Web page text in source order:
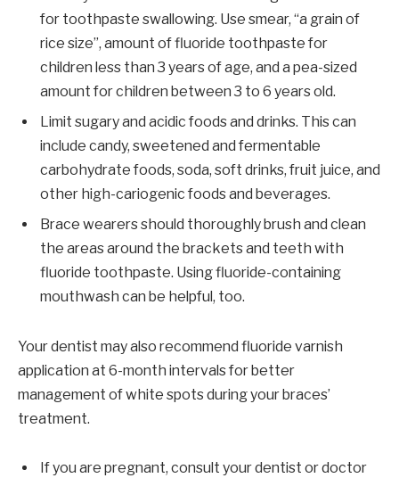
for toothpaste swallowing. Use smear, “a grain of
rice size”, amount of fluoride toothpaste for
children less than 3 years of age, and a pea-sized
amount for children between 3 to 6 years old.
Limit sugary and acidic foods and drinks. This can
include candy, sweetened and fermentable
carbohydrate foods, soda, soft drinks, fruit juice, and
other high-cariogenic foods and beverages.
Brace wearers should thoroughly brush and clean
the areas around the brackets and teeth with
fluoride toothpaste. Using fluoride-containing
mouthwash can be helpful, too.
Your dentist may also recommend fluoride varnish
application at 6-month intervals for better
management of white spots during your braces’
treatment.
If you are pregnant, consult your dentist or doctor